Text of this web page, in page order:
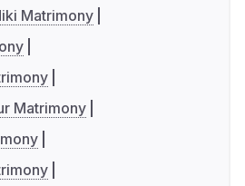
Matrimony
Matrimony